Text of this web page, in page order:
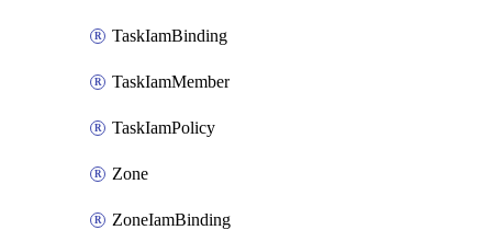
TaskIamBinding
TaskIamMember
TaskIamPolicy
Zone
ZoneIamBinding